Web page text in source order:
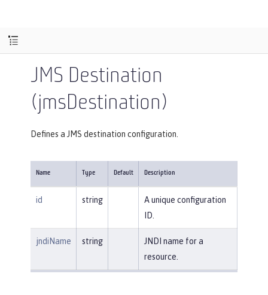
JMS Destination
(jmsDestination)
Defines a JMS destination configuration.
Name Type Default Description
id string
A unique configuration
ID.
jndiName string
JNDI name for a
resource.